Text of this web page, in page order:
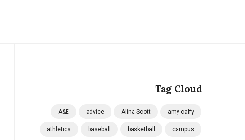
Tag Cloud
A&E advice Alina Scott amy calfy
athletics baseball basketball campus